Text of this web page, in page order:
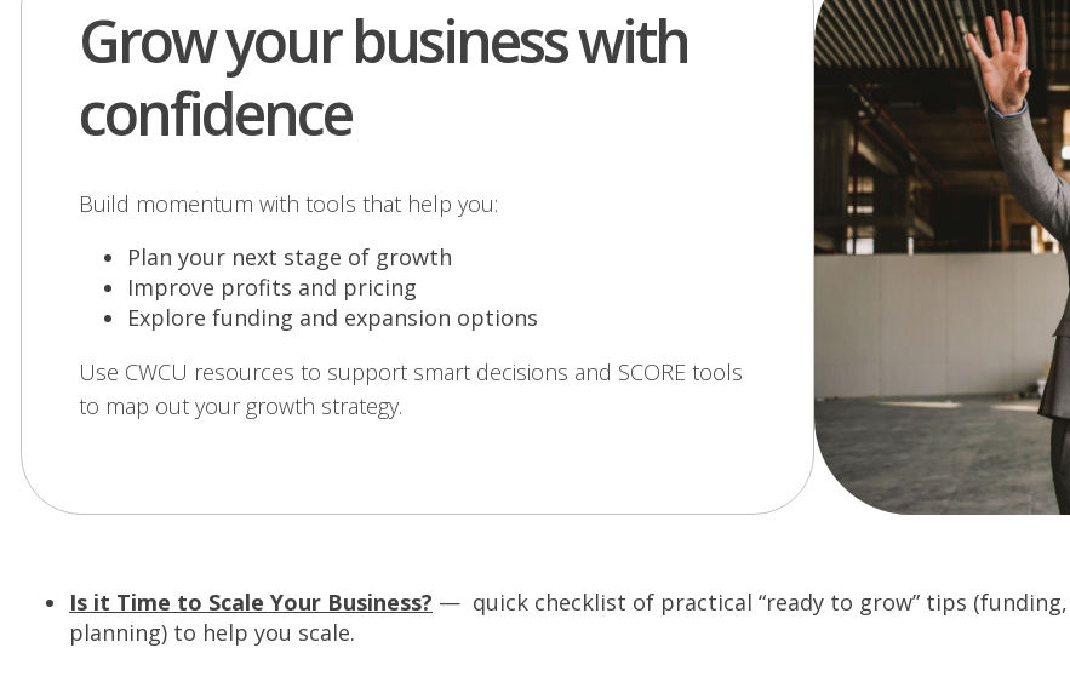
Grow your business with
confidence
Build momentum with tools that help you:
Plan your next stage of growth
Improve profits and pricing
Explore funding and expansion options
Use CWCU resources to support smart decisions and SCORE tools
to map out your growth strategy.
Is it Time to Scale Your Business? — quick checklist of practical “ready to grow” tips
planning) to help you scale.